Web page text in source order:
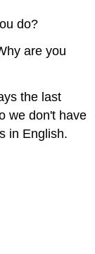
do?
are you
the last
we don't have
in English.